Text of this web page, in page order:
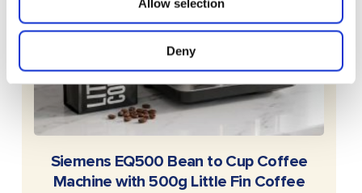
Allow selection
Deny
READ MORE
Siemens EQ500 Bean to Cup Coffee
Machine with 500g Little Fin Coffee